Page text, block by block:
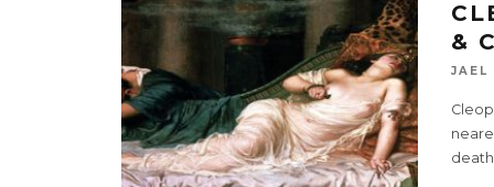
&
JAEL